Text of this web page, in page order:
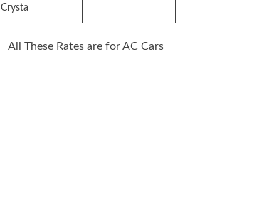
Crysta
All These Rates are for AC Cars